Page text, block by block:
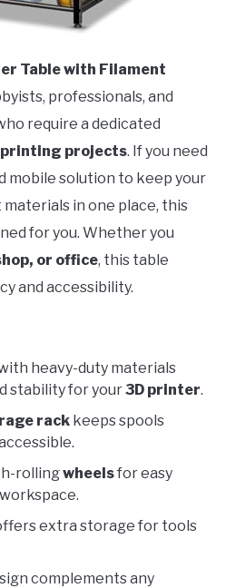
Table with Filament
professionals, and
require a dedicated
printing projects. If you need
mobile solution to keep your
in one place, this
for you. Whether you
or office, this table
and accessibility.
heavy-duty materials
stability for your3D printer.
rack keeps spools
rollingwheelsfor easy
extra storage for tools
complements any